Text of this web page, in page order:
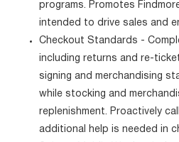
programs. Promotes
intended to drive sales and
Checkout Standards -
including returns and re-
signing and merchandising
while stocking and
replenishment. Proactively
additional help is needed in